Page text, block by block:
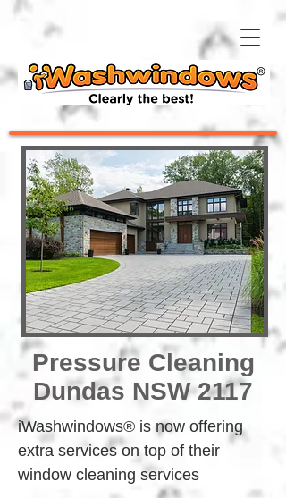
Pressure Cleaning
Dundas NSW 2117
iWashwindows® is now offering
extra services on top of their
window cleaning services